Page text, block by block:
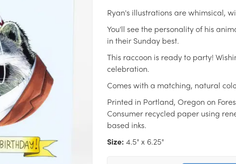
Ryan's illustrations are whimsical,
You'll see the personality of his
in their Sunday best.
This raccoon is ready to party!
celebration.
Comes with a matching, natural
Printed in Portland, Oregon on
Consumer recycled paper using
based inks.
Size: 4.5" x 6.25"